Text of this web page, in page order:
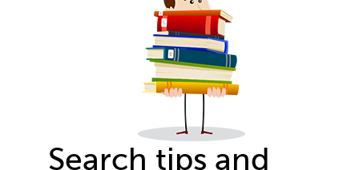
Search tips and